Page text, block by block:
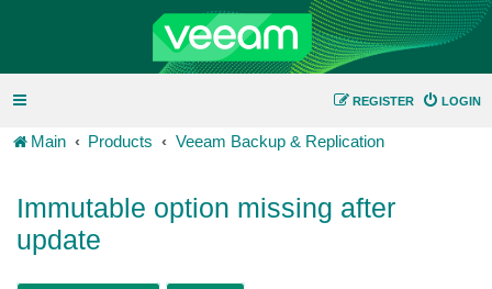
LOGIN
REGISTER
Main Products Veeam Backup & Replication
Immutable option missing after
update